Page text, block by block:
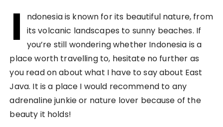
I
ndonesia is known for its beautiful nature, from
its volcanic landscapes to sunny beaches. If
you’re still wondering whether Indonesia is a
place worth travelling to, hesitate no further as
you read on about what I have to say about East
Java. It is a place I would recommend to any
adrenaline junkie or nature lover because of the
beauty it holds!